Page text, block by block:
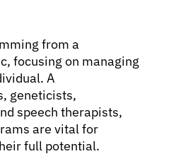
from a
focusing on managing
A
geneticists,
speech therapists,
are vital for
full potential.